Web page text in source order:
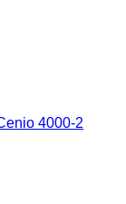
4000-2